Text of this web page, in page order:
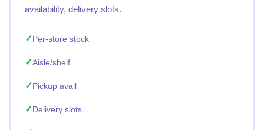
availability, delivery slots.
Per-store stock
Aisle/shelf
Pickup avail
Delivery slots